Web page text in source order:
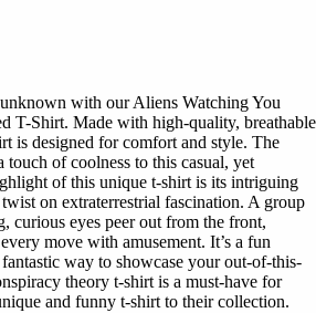
with our Aliens Watching You
T-Shirt. Made with high-quality, breathable
is designed for comfort and style. The
touch of coolness to this casual, yet
of this unique t-shirt is its intriguing
on extraterrestrial fascination. A group
curious eyes peer out from the front,
move with amusement. It’s a fun
way to showcase your out-of-this-
theory t-shirt is a must-have for
and funny t-shirt to their collection.